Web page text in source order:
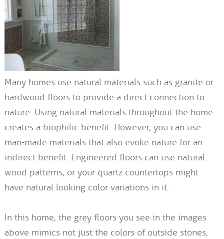
Many homes use natural materials such as granite or
hardwood floors to provide a direct connection to
nature. Using natural materials throughout the home
creates a biophilic benefit. However, you can use
man-made materials that also evoke nature for an
indirect benefit. Engineered floors can use natural
wood patterns, or your quartz countertops might
have natural looking color variations in it.
In this home, the grey floors you see in the images
above mimics not just the colors of outside stones,